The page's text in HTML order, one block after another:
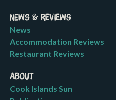
News & Reviews
News
Accommodation Reviews
Restaurant Reviews
About
Cook Islands Sun